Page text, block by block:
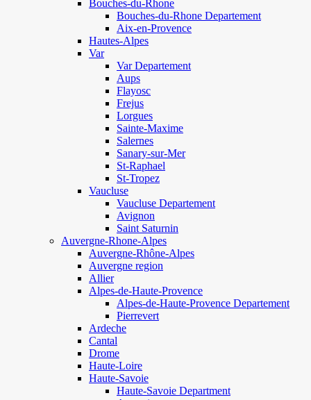
Bouches-du-Rhone
Bouches-du-Rhone Departement
Aix-en-Provence
Hautes-Alpes
Var
Var Departement
Aups
Flayosc
Frejus
Lorgues
Sainte-Maxime
Salernes
Sanary-sur-Mer
St-Raphael
St-Tropez
Vaucluse
Vaucluse Departement
Avignon
Saint Saturnin
Auvergne-Rhone-Alpes
Auvergne-Rhône-Alpes
Auvergne region
Allier
Alpes-de-Haute-Provence
Alpes-de-Haute-Provence Departement
Pierrevert
Ardeche
Cantal
Drome
Haute-Loire
Haute-Savoie
Haute-Savoie Department